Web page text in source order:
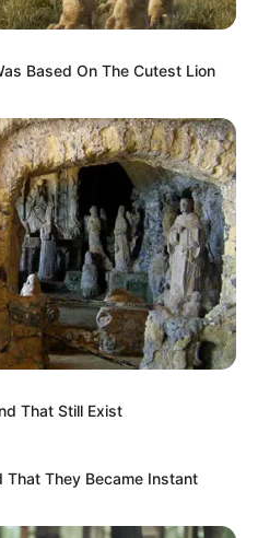
ด้สมาชิกเพิ่ม มีลูกกับเค้าซะ
อง มีลูก ราศี
THE AUTHOR
Based On The Cutest Lion
That Still Exist
That They Became Instant